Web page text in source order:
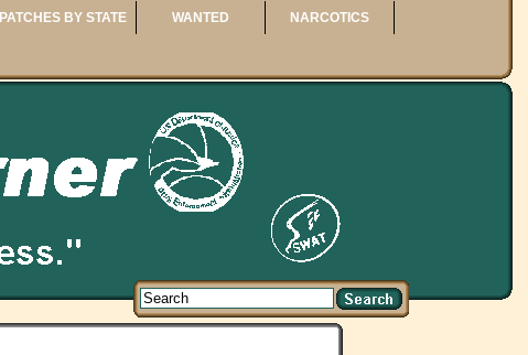
PATCHES BY STATE WANTED NARCOTICS